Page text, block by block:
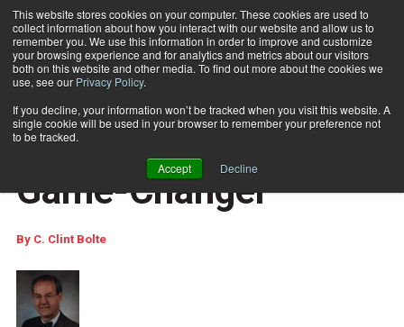
This website stores cookies on your computer. These cookies are used to
collect information about how you interact with our website and allow us to
remember you. We use this information in order to improve and customize
your browsing experience and for analytics and metrics about our visitors
both on this website and other media. To find out more about the cookies we
use, see our Privacy Policy.
If you decline, your information won’t be tracked when you visit this website. A
single cookie will be used in your browser to remember your preference not
to be tracked.
Accept Decline
Subscribe
Home The Apple iPad: a Game-Changer
COLUMNISTS
The Apple iPad: a
Game-Changer
By C. Clint Bolte